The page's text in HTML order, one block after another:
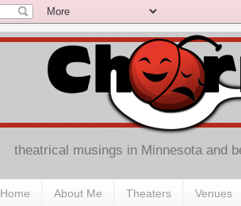
theatrical musings in Minnesota and
Home About Me Theaters Venues